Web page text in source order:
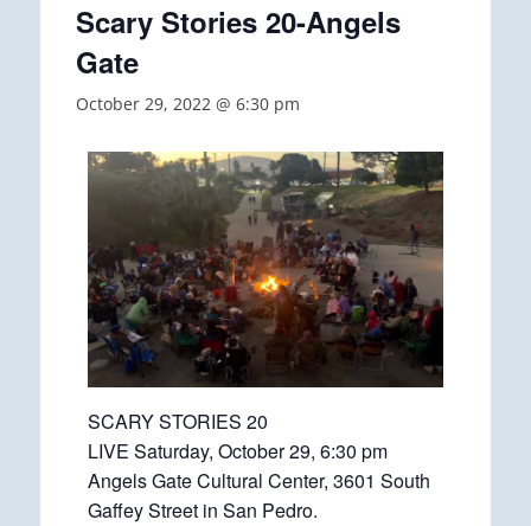
Scary Stories 20-Angels
Gate
October 29, 2022 @ 6:30 pm
SCARY STORIES 20
LIVE Saturday, October 29, 6:30 pm
Angels Gate Cultural Center, 3601 South
Gaffey Street in San Pedro.